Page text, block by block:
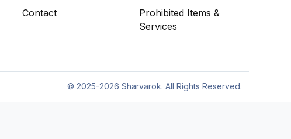
Contact
Prohibited Items &
Services
© 2025-2026 Sharvarok. All Rights Reserved.